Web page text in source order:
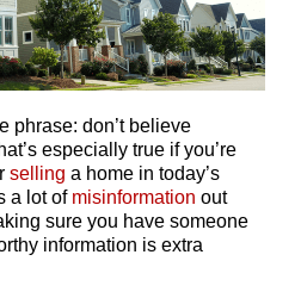
phrase: don’t believe
especially true if you’re
selling a home in today’s
a lot of misinformation out
sure you have someone
information is extra